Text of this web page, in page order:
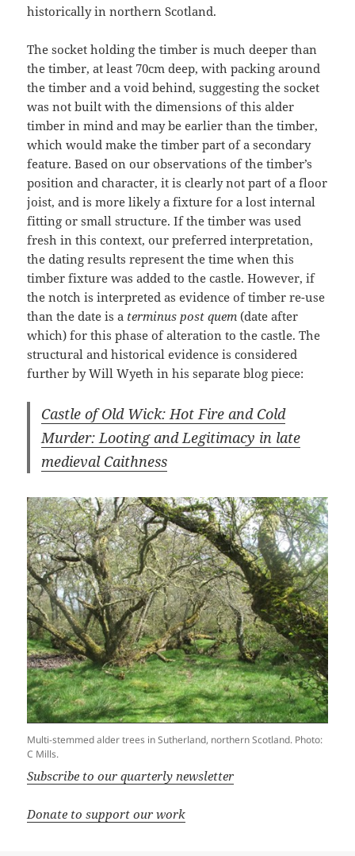
historically in northern Scotland.
The socket holding the timber is much deeper than
the timber, at least 70cm deep, with packing around
the timber and a void behind, suggesting the socket
was not built with the dimensions of this alder
timber in mind and may be earlier than the timber,
which would make the timber part of a secondary
feature. Based on our observations of the timber’s
position and character, it is clearly not part of a floor
joist, and is more likely a fixture for a lost internal
fitting or small structure. If the timber was used
fresh in this context, our preferred interpretation,
the dating results represent the time when this
timber fixture was added to the castle. However, if
the notch is interpreted as evidence of timber re-use
than the date is a terminus post quem (date after
which) for this phase of alteration to the castle. The
structural and historical evidence is considered
further by Will Wyeth in his separate blog piece:
Castle of Old Wick: Hot Fire and Cold
Murder: Looting and Legitimacy in late
medieval Caithness
Multi-stemmed alder trees in Sutherland, northern Scotland. Photo:
C Mills.
Subscribe to our quarterly newsletter
Donate to support our work